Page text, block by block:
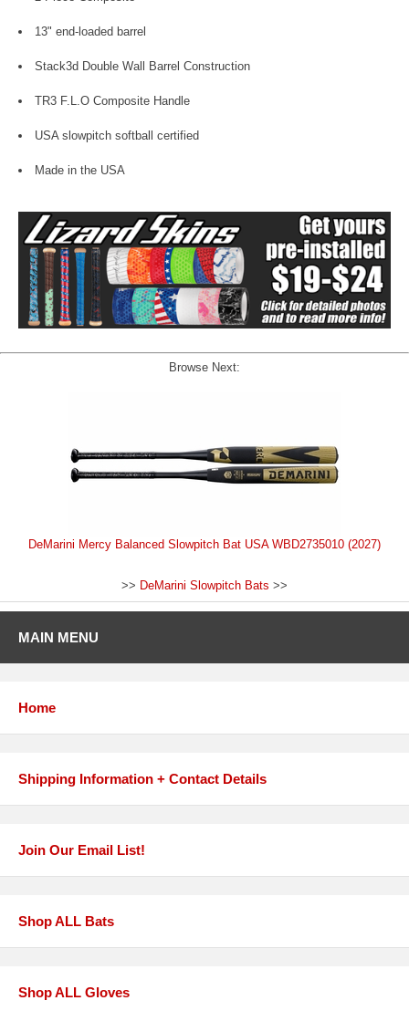
13" end-loaded barrel
Stack3d Double Wall Barrel Construction
TR3 F.L.O Composite Handle
USA slowpitch softball certified
Made in the USA
Browse Next:
DeMarini Mercy Balanced Slowpitch Bat USA WBD2735010 (2027)
>> DeMarini Slowpitch Bats >>
MAIN MENU
Home
Shipping Information + Contact Details
Join Our Email List!
Shop ALL Bats
Shop ALL Gloves